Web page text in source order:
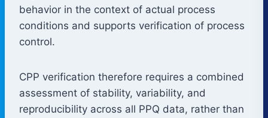
behavior in the context of actual process
conditions and supports verification of process
control.
CPP verification therefore requires a combined
assessment of stability, variability, and
reproducibility across all PPQ data, rather than